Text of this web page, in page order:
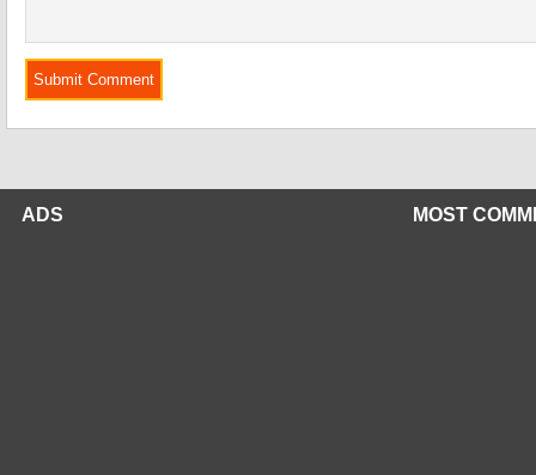
ADS MOST